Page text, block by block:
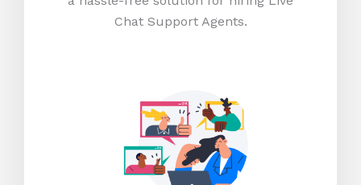
Chat Support Agents.